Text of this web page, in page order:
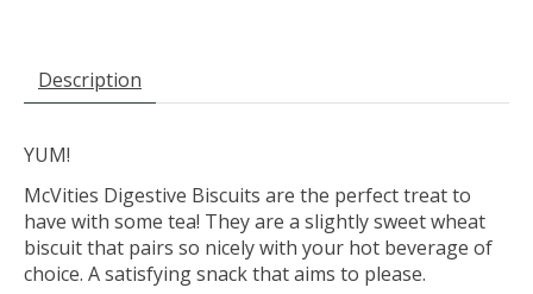
Description
YUM!
McVities Digestive Biscuits are the perfect treat to
have with some tea! They are a slightly sweet wheat
biscuit that pairs so nicely with your hot beverage of
choice. A satisfying snack that aims to please.